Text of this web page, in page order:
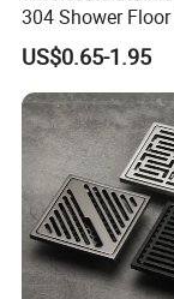
304 Shower
Manufacturer
US$0.65-1.95